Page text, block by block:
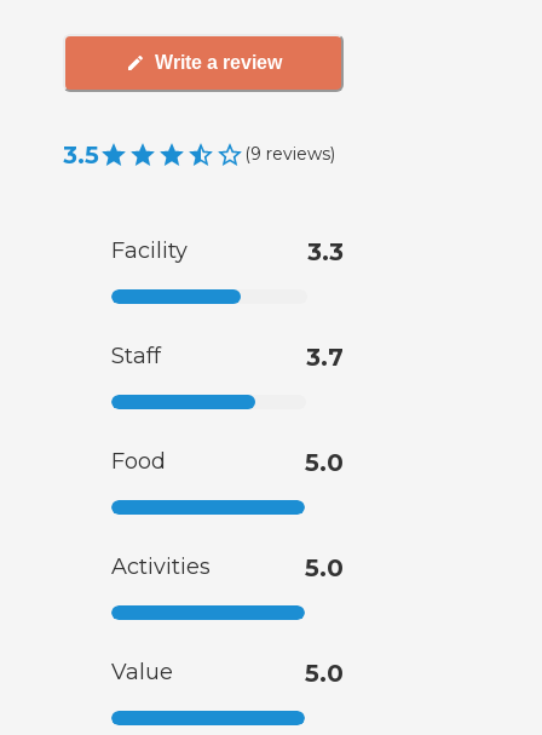
Write a review
3.5 (9 reviews)
Facility 3.3
Staff 3.7
Food 5.0
Activities 5.0
Value 5.0